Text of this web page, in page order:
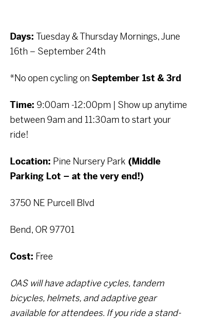
Days: Tuesday & Thursday Mornings, June
16th – September 24th
*No open cycling onSeptember 1st & 3rd
Time: 9:00am -12:00pm | Show up anytime
between 9am and 11:30am to start your
ride!
Location: Pine Nursery Park (Middle
Parking Lot – at the very end!)
3750 NE Purcell Blvd
Bend, OR 97701
Cost: Free
OAS will have adaptive cycles, tandem
bicycles, helmets, and adaptive gear
available for attendees. If you ride a stand-